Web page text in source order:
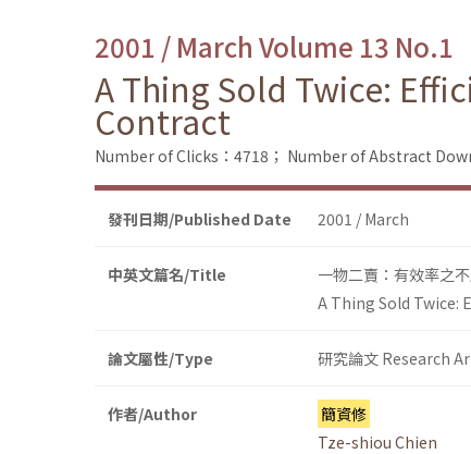
2001 / March Volume 13 No.1
A Thing Sold Twice:
Contract
Number of Clicks：4718； Number of Abstract
發刊日期/Published Date 2001 / March
中英文篇名/Title
一物二賣：有效率之
A Thing Sold
論文屬性/Type 研究論文 Research
作者/Author
簡資修
Tze-shiou Chien